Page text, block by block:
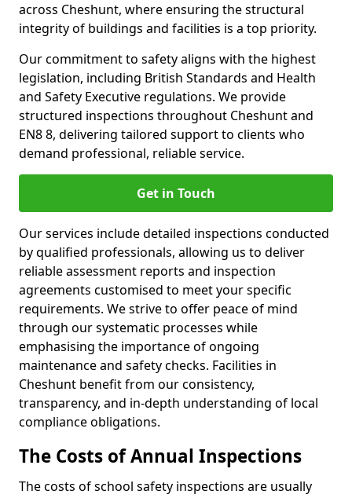
across Cheshunt, where ensuring the structural
integrity of buildings and facilities is a top priority.
Our commitment to safety aligns with the highest
legislation, including British Standards and Health
and Safety Executive regulations. We provide
structured inspections throughout Cheshunt and
EN8 8, delivering tailored support to clients who
demand professional, reliable service.
Get in Touch
Our services include detailed inspections conducted
by qualified professionals, allowing us to deliver
reliable assessment reports and inspection
agreements customised to meet your specific
requirements. We strive to offer peace of mind
through our systematic processes while
emphasising the importance of ongoing
maintenance and safety checks. Facilities in
Cheshunt benefit from our consistency,
transparency, and in-depth understanding of local
compliance obligations.
The Costs of Annual Inspections
The costs of school safety inspections are usually